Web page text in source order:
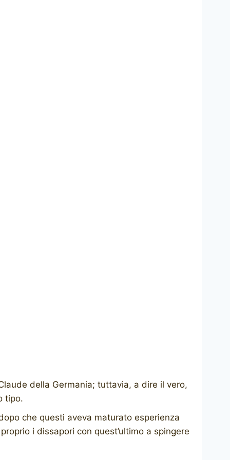
della Germania; tuttavia, a dire il vero,
tipo.
che questi aveva maturato esperienza
i dissapori con quest’ultimo a spingere